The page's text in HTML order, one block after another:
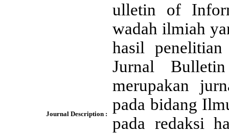
Journal Description :
ulletin of
wadah ilmiah
hasil
Jurnal
merupakan
pada bidang
pada redaksi